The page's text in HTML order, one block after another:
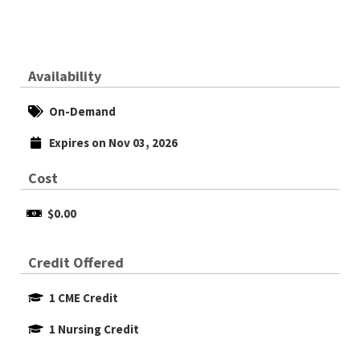
Availability
On-Demand
Expires on Nov 03, 2026
Cost
$0.00
Credit Offered
1 CME Credit
1 Nursing Credit